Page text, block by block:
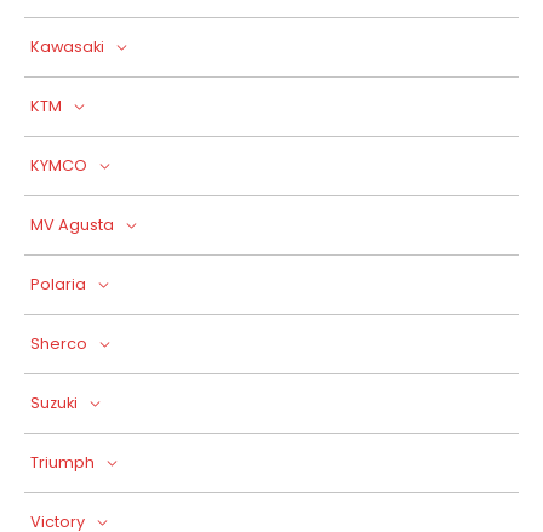
Kawasaki
KTM
KYMCO
MV Agusta
Polaria
Sherco
Suzuki
Triumph
Victory